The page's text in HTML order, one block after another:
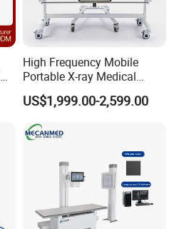
High Frequency Mobile
Portable X-ray Medical
Digital Radiography X Ray
Machine for Human or
US$1,999.00-2,599.00